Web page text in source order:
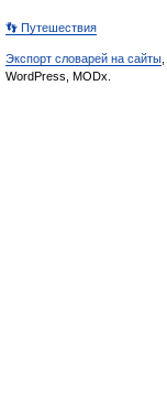
👣 Путешествия
Экспорт словарей на сайты
WordPress, MODx.